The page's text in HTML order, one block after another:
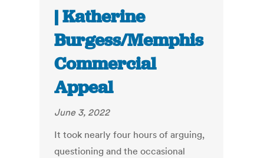
| Katherine
Burgess/Memphis
Commercial
Appeal
June 3, 2022
It took nearly four hours of arguing,
questioning and the occasional